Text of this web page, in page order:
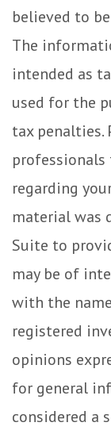
believed to
The
intended as
used for the
tax penalties.
regarding
material was
Suite to
may be of
with the
registered
opinions
for general
considered a